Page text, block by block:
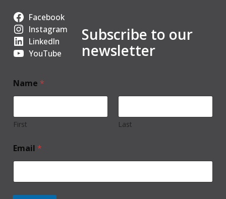
Facebook
Instagram
LinkedIn
YouTube
Subscribe to our
newsletter
Name *
First Last
Email *